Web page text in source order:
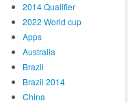
2014 Qualifier
2022 World cup
Apps
Australia
Brazil
Brazil 2014
China